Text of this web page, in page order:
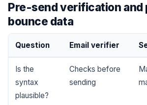
Pre-send verification
bounce data
Question Email verifier
Is the
syntax
plausible?
Checks before
sending